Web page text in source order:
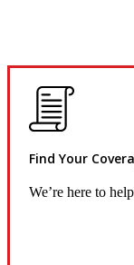
Find Your
We’re here to